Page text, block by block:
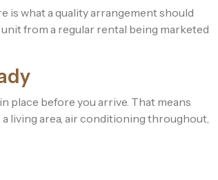
is what a quality arrangement should
from a regular rental being marketed
place before you arrive. That means
living area, air conditioning throughout,